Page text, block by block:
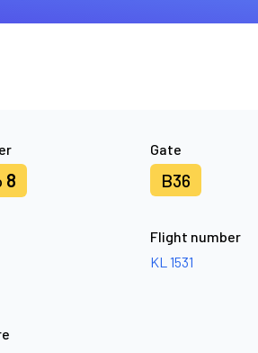
8
Gate
B36
Flight number
KL 1531